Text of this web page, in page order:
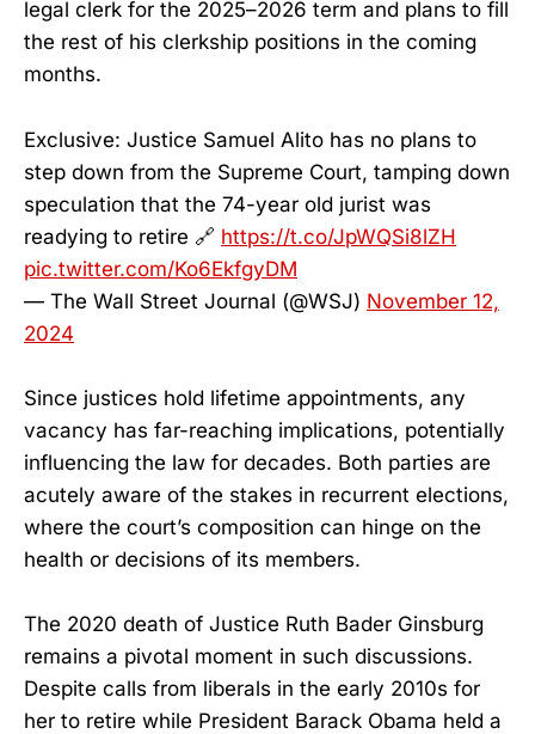
legal clerk for the 2025–2026 term and plans to fill
the rest of his clerkship positions in the coming
months.
Exclusive: Justice Samuel Alito has no plans to
step down from the Supreme Court, tamping down
speculation that the 74-year old jurist was
readying to retire 🔗 https://t.co/JpWQSi8lZH
pic.twitter.com/Ko6EkfgyDM
— The Wall Street Journal (@WSJ) November 12,
2024
Since justices hold lifetime appointments, any
vacancy has far-reaching implications, potentially
influencing the law for decades. Both parties are
acutely aware of the stakes in recurrent elections,
where the court’s composition can hinge on the
health or decisions of its members.
The 2020 death of Justice Ruth Bader Ginsburg
remains a pivotal moment in such discussions.
Despite calls from liberals in the early 2010s for
her to retire while President Barack Obama held a